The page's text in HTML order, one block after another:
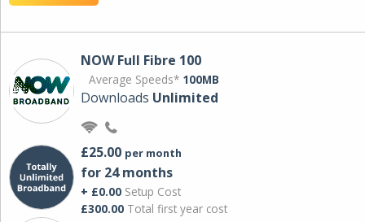
NOW Full Fibre 100
Average Speeds* 100MB
Downloads Unlimited
£25.00 per month
for 24 months
+ £0.00 Setup Cost
£300.00 Total first year cost